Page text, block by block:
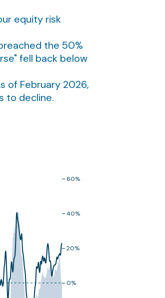
equity risk
the 50%
fell back below
of February 2026,
to decline.